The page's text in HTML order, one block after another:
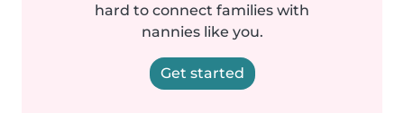
hard to connect families with
nannies like you.
Get started